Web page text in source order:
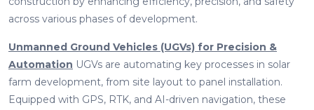
across various phases of development.
Unmanned Ground Vehicles (UGVs) for Precision &
Automation UGVs are automating key processes in solar
farm development, from site layout to panel installation.
Equipped with GPS, RTK, and AI-driven navigation, these